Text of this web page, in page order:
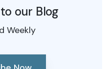
our Blog
Weekly